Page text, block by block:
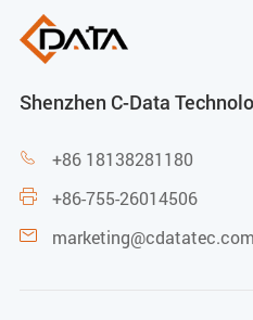
Power
FD5004THBF-RS:
External power supply:
Support POE feed (PSE)
Shenzhen C-Data
 +86 18138281180
 +86-755-26014506
 marketing@cdatatec.com